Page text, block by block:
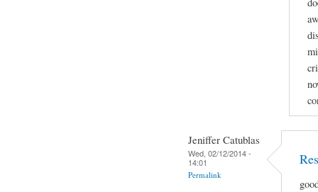
Jeniffer Catublas
Wed, 02/12/2014 -
14:01
Permalink